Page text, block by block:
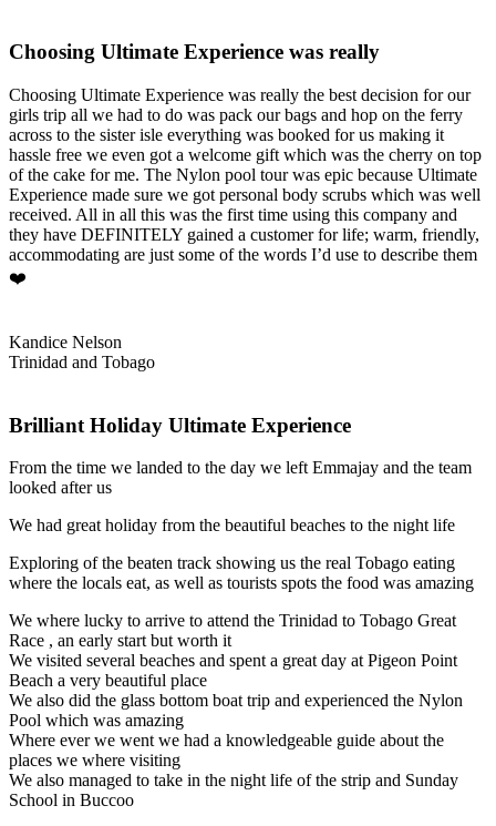
Choosing Ultimate Experience was really
Choosing Ultimate Experience was really the best decision for our
girls trip all we had to do was pack our bags and hop on the ferry
across to the sister isle everything was booked for us making it
hassle free we even got a welcome gift which was the cherry on top
of the cake for me. The Nylon pool tour was epic because Ultimate
Experience made sure we got personal body scrubs which was well
received. All in all this was the first time using this company and
they have DEFINITELY gained a customer for life; warm, friendly,
accommodating are just some of the words I’d use to describe them
❤️
Kandice Nelson
Trinidad and Tobago
Brilliant Holiday Ultimate Experience
From the time we landed to the day we left Emmajay and the team
looked after us
We had great holiday from the beautiful beaches to the night life
Exploring of the beaten track showing us the real Tobago eating
where the locals eat, as well as tourists spots the food was amazing
We where lucky to arrive to attend the Trinidad to Tobago Great
Race , an early start but worth it
We visited several beaches and spent a great day at Pigeon Point
Beach a very beautiful place
We also did the glass bottom boat trip and experienced the Nylon
Pool which was amazing
Where ever we went we had a knowledgeable guide about the
places we where visiting
We also managed to take in the night life of the strip and Sunday
School in Buccoo